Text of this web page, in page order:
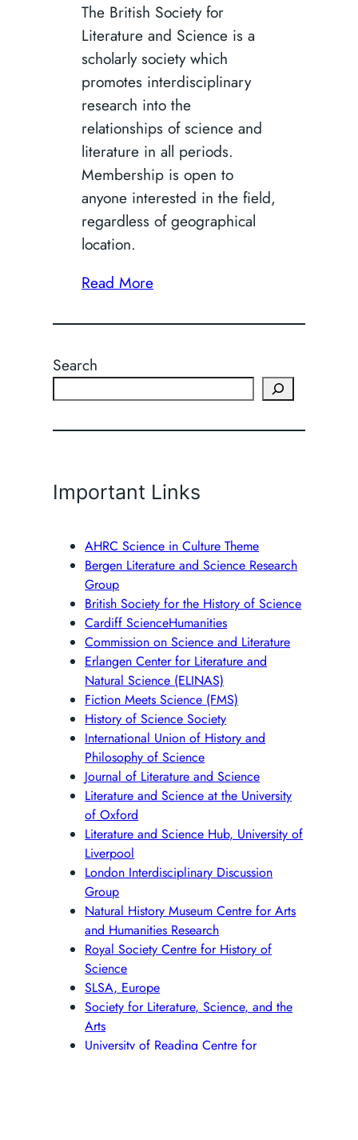
The British Society for
Literature and Science is a
scholarly society which
promotes interdisciplinary
research into the
relationships of science and
literature in all periods.
Membership is open to
anyone interested in the field,
regardless of geographical
location.
Read More
Search
Important Links
AHRC Science in Culture Theme
Bergen Literature and Science Research
Group
British Society for the History of Science
Cardiff ScienceHumanities
Commission on Science and Literature
Erlangen Center for Literature and
Natural Science (ELINAS)
Fiction Meets Science (FMS)
History of Science Society
International Union of History and
Philosophy of Science
Journal of Literature and Science
Literature and Science at the University
of Oxford
Literature and Science Hub, University of
Liverpool
London Interdisciplinary Discussion
Group
Natural History Museum Centre for Arts
and Humanities Research
Royal Society Centre for History of
Science
SLSA, Europe
Society for Literature, Science, and the
Arts
University of Reading Centre for